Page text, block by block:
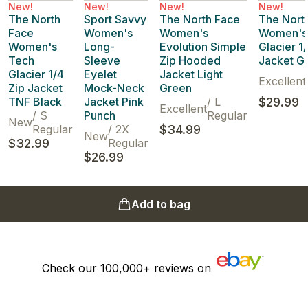
New!
The North
Face
Women's
Tech
Glacier 1/4
Zip Jacket
TNF Black
New/ S
Regular
$32.99
New!
Sport Savvy
Women's
Long-
Sleeve
Eyelet
Mock-Neck
Jacket Pink
Punch
New/ 2X
Regular
$26.99
New!
The North Face
Women's
Evolution Simple
Zip Hooded
Jacket Light
Green
Excellent/ L
Regular
$34.99
New!
The
Women's
Glacier
Jacket
Excellent
$29.99
Add to bag
Check our 100,000+ reviews on